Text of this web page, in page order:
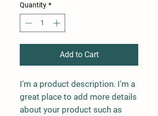
Quantity *
Add to Cart
I'm a product description. I'm a
great place to add more details
about your product such as